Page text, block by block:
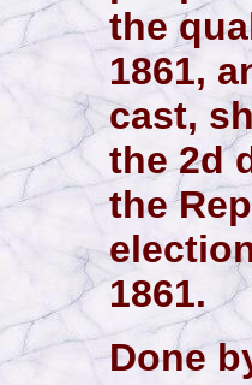
the
1861,
cast,
the 2d
the
1861.
Done